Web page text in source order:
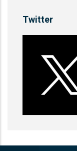
Twitter